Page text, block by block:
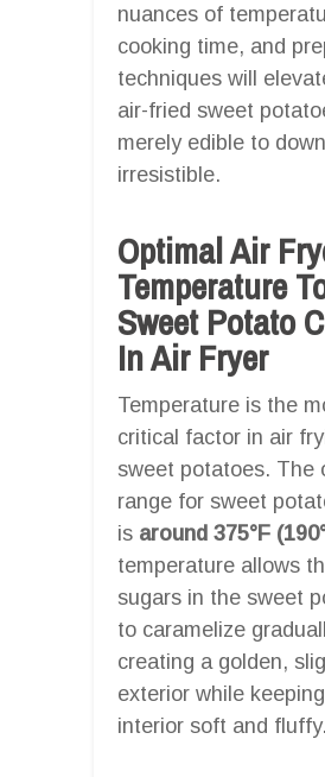
nuances of
cooking time, and
techniques will
air-fried sweet
merely edible to
irresistible.
Optimal Air
Temperature
Sweet Potato
In Air Fryer
Temperature is the
critical factor in air
sweet potatoes. The
range for sweet
is around 375°F
temperature allows
sugars in the sweet
to caramelize
creating a golden,
exterior while
interior soft and fluffy.